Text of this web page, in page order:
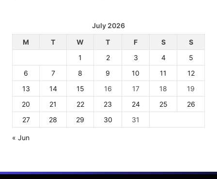
July 2026
M
T W T F S
S
1
2 3 4
5
6
7 8 9 10 11
12
13
14 15 16 17 18
19
20
21 22 23 24 25
26
27
28 29 30 31
« Jun